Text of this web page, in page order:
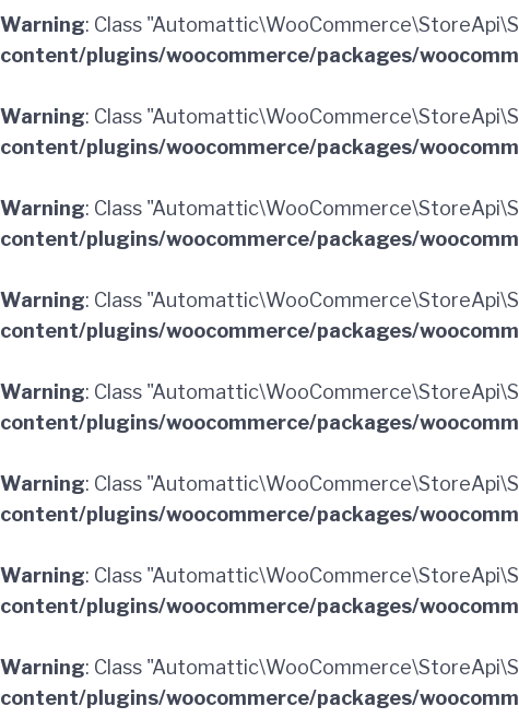
Warning: Class
content/plugins/woocommerce/packages/
Warning: Class
content/plugins/woocommerce/packages/
Warning: Class
content/plugins/woocommerce/packages/
Warning: Class
content/plugins/woocommerce/packages/
Warning: Class
content/plugins/woocommerce/packages/
Warning: Class
content/plugins/woocommerce/packages/
Warning: Class
content/plugins/woocommerce/packages/
Warning: Class
content/plugins/woocommerce/packages/